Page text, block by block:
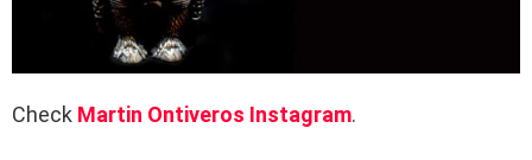
Check Martin Ontiveros Instagram.